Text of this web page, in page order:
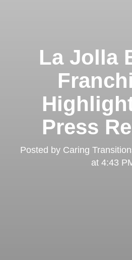
La Jolla
Press
Posted by Caring
at 4:43